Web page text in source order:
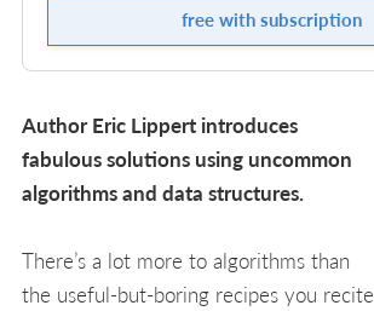
free with subscription
Author Eric Lippert introduces
fabulous solutions using uncommon
algorithms and data structures.
There’s a lot more to algorithms than
the useful-but-boring recipes you recite